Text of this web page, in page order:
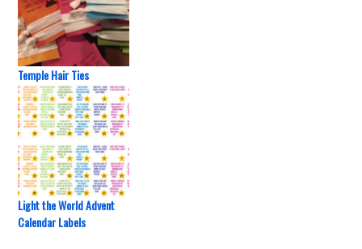
Temple Hair Ties
Light the World Advent
Calendar Labels